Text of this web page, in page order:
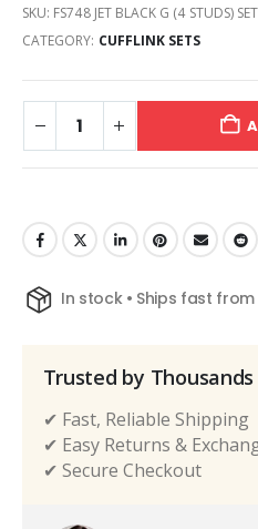
SKU: FS748 JET BLACK G (4 STUDS) SET
CATEGORY: CUFFLINK SETS
In stock • Ships fast from
Trusted by
✔ Fast, Reliable Shipping
✔ Easy Returns &
✔ Secure Checkout